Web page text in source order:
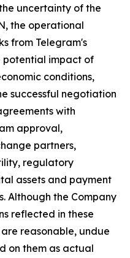
uncertainty of the
the operational
from Telegram's
potential impact of
conditions,
successful negotiation
with
approval,
partners,
regulatory
assets and payment
Although the Company
reflected in these
reasonable, undue
on them as actual